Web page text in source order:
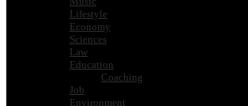
Lifestyle
Economy
Sciences
Law
Education
Coaching
Job
Environment